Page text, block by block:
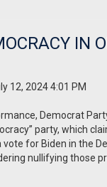
IN
12, 2024 4:01 PM
Democrat
party, which
for Biden in the
nullifying those